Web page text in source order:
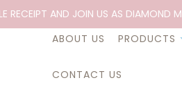
RECEIPT AND JOIN US AS
ABOUT US
PRODUCTS
CONTACT US